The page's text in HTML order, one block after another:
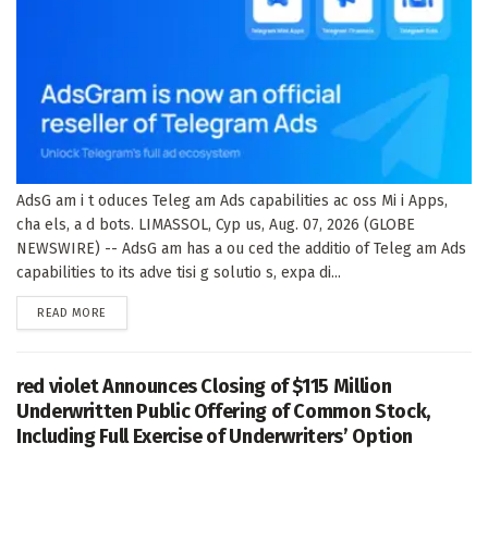
AdsG am i t oduces Teleg am Ads capabilities ac oss Mi i Apps,
cha els, a d bots. LIMASSOL, Cyp us, Aug. 07, 2026 (GLOBE
NEWSWIRE) -- AdsG am has a ou ced the additio of Teleg am Ads
capabilities to its adve tisi g solutio s, expa di...
READ MORE
red violet Announces Closing of $115 Million
Underwritten Public Offering of Common Stock,
Including Full Exercise of Underwriters’ Option